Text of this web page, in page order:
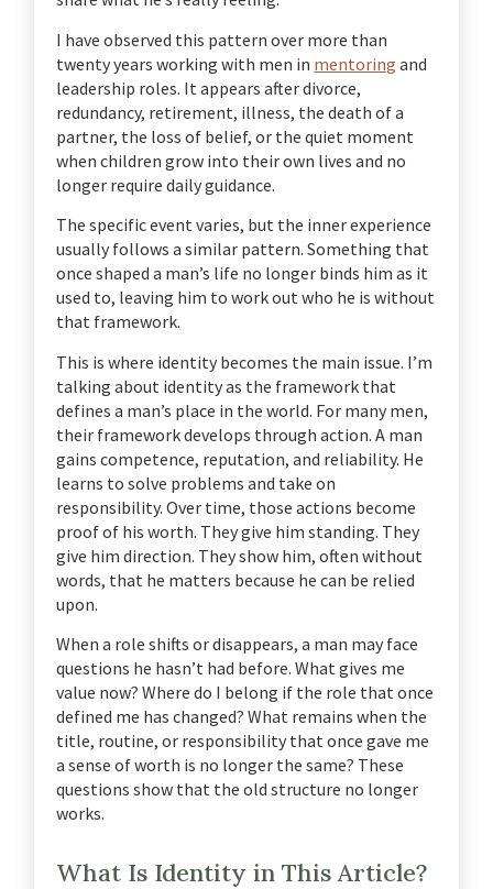
I have observed this pattern over more than
twenty years working with men in mentoring and
leadership roles. It appears after divorce,
redundancy, retirement, illness, the death of a
partner, the loss of belief, or the quiet moment
when children grow into their own lives and no
longer require daily guidance.
The specific event varies, but the inner experience
usually follows a similar pattern. Something that
once shaped a man’s life no longer binds him as it
used to, leaving him to work out who he is without
that framework.
This is where identity becomes the main issue. I’m
talking about identity as the framework that
defines a man’s place in the world. For many men,
their framework develops through action. A man
gains competence, reputation, and reliability. He
learns to solve problems and take on
responsibility. Over time, those actions become
proof of his worth. They give him standing. They
give him direction. They show him, often without
words, that he matters because he can be relied
upon.
When a role shifts or disappears, a man may face
questions he hasn’t had before. What gives me
value now? Where do I belong if the role that once
defined me has changed? What remains when the
title, routine, or responsibility that once gave me
a sense of worth is no longer the same? These
questions show that the old structure no longer
works.
What Is Identity in This Article?